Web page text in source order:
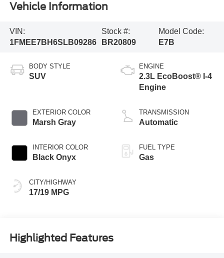
Vehicle Information
VIN:
1FMEE7BH6SLB09286
Stock #:
BR20809
Model Code:
E7B
BODY STYLE
SUV
EXTERIOR COLOR
Marsh Gray
INTERIOR COLOR
Black Onyx
CITY/HIGHWAY
17/19 MPG
ENGINE
2.3L EcoBoost® I-4
Engine
TRANSMISSION
Automatic
FUEL TYPE
Gas
Highlighted Features